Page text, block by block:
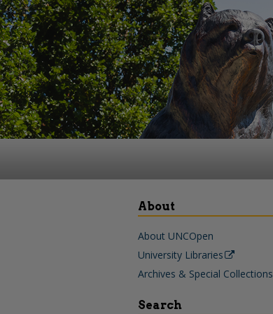
About
About UNCOpen
University Libraries
Archives & Special Collections
Search